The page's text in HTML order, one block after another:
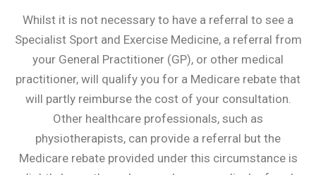
Whilst it is not necessary to have a referral to see a
Specialist Sport and Exercise Medicine, a referral from
your General Practitioner (GP), or other medical
practitioner, will qualify you for a Medicare rebate that
will partly reimburse the cost of your consultation.
Other healthcare professionals, such as
physiotherapists, can provide a referral but the
Medicare rebate provided under this circumstance is